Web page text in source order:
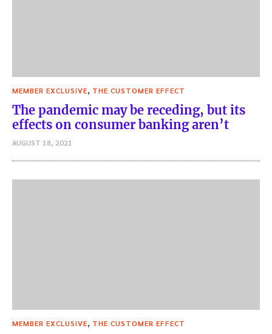
MEMBER EXCLUSIVE THE CUSTOMER EFFECT
The pandemic may be receding, but its
effects on consumer banking aren’t
AUGUST 18, 2021
MEMBER EXCLUSIVE THE CUSTOMER EFFECT